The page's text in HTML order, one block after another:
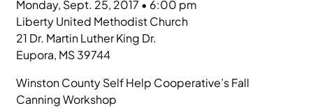
Monday, Sept. 25, 2017 • 6:00 pm
Liberty United Methodist Church
21 Dr. Martin Luther King Dr.
Eupora, MS 39744
Winston County Self Help Cooperative’s Fall
Canning Workshop